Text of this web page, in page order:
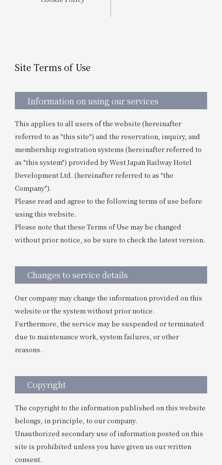
WESTER Member Exclusive
Accommodation Plan
Choose a hotel
2026/08/08 2026/08/09
1 room 2​ ​people
Search
Information on Special Offers for
Site Terms of Use
Information on using our services
This applies to all users of the website (hereinafter
referred to as "this site") and the reservation, inquiry, and
membership registration systems (hereinafter referred to
as "this system") provided by West Japan Railway Hotel
Development Ltd. (hereinafter referred to as "the
Company").
Please read and agree to the following terms of use before
using this website.
Please note that these Terms of Use may be changed
without prior notice, so be sure to check the latest version.
Changes to service details
Our company may change the information provided on this
website or the system without prior notice.
Furthermore, the service may be suspended or terminated
due to maintenance work, system failures, or other
reasons.
Copyright
The copyright to the information published on this website
belongs, in principle, to our company.
Unauthorized secondary use of information posted on this
site is prohibited unless you have given us our written
consent.